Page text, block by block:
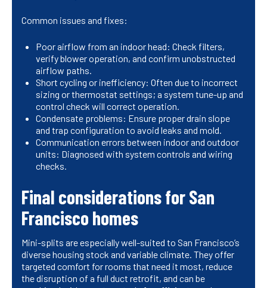
Common issues and fixes:
Poor airflow from an indoor head: Check filters,
verify blower operation, and confirm unobstructed
airflow paths.
Short cycling or inefficiency: Often due to incorrect
sizing or thermostat settings; a system tune-up and
control check will correct operation.
Condensate problems: Ensure proper drain slope
and trap configuration to avoid leaks and mold.
Communication errors between indoor and outdoor
units: Diagnosed with system controls and wiring
checks.
Final considerations for San
Francisco homes
Mini-splits are especially well-suited to San Francisco’s
diverse housing stock and variable climate. They offer
targeted comfort for rooms that need it most, reduce
the disruption of a full duct retrofit, and can be